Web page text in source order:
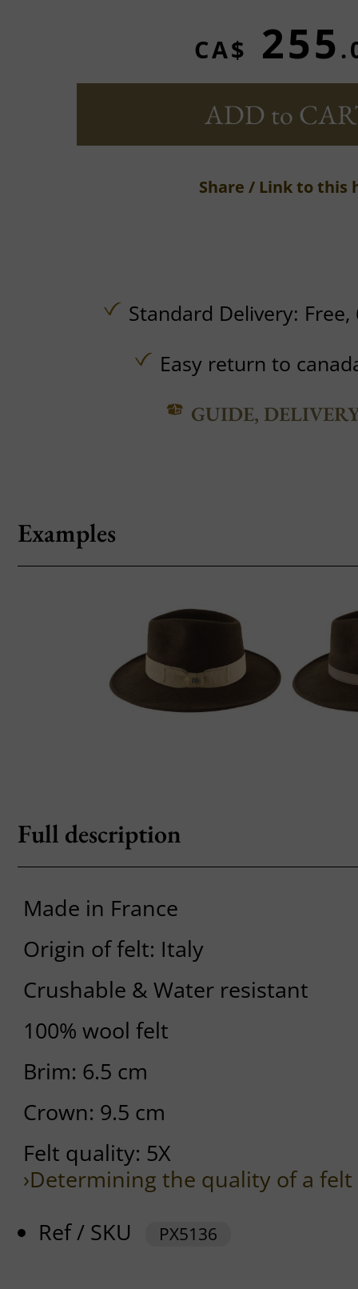
CA$ 255
ADD to
Share / Link to this
Standard Delivery: Free,
Easy return to
GUIDE,
Examples
Full description
Made in France
Origin of felt: Italy
Crushable & Water resistant
100% wool felt
Brim: 6.5 cm
Crown: 9.5 cm
Felt quality: 5X
›Determining the quality of a
Ref / SKU
PX5136